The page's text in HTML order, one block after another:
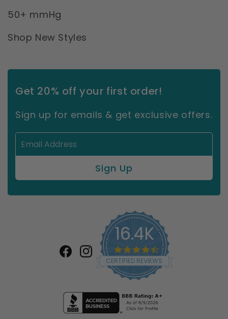
50+ mmHg
Shop New Styles
Get 20% off your first order!
Sign up for emails & get exclusive offers.
Facebook
Instagram
16.4K
4.7
star
rating
CERTIFIED REVIEWS